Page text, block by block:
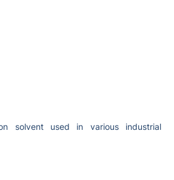
solvent used in various industrial